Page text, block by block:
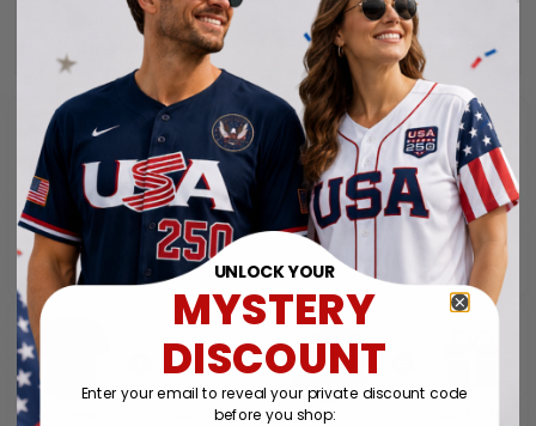
UNLOCK YOUR
MYSTERY
DISCOUNT
Enter your email to reveal your private discount code
before you shop: